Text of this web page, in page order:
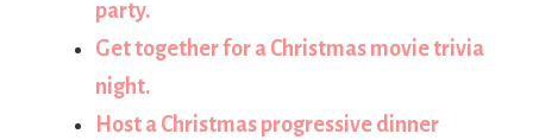
party.
Get together for a Christmas movie trivia
night.
Host a Christmas progressive dinner